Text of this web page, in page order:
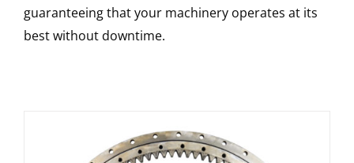
guaranteeing that your machinery operates at its
best without downtime.